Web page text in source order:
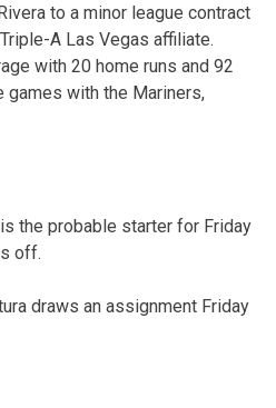
to a minor league contract
A Las Vegas affiliate.
with 20 home runs and 92
games with the Mariners,
the probable starter for Friday
off.
draws an assignment Friday